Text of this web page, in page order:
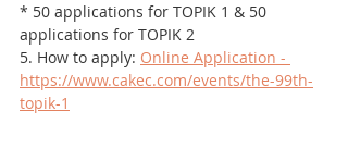
* 50 applications for TOPIK 1 & 50
applications for TOPIK 2
5. How to apply: Online Application -
https://www.cakec.com/events/the-99th-
topik-1